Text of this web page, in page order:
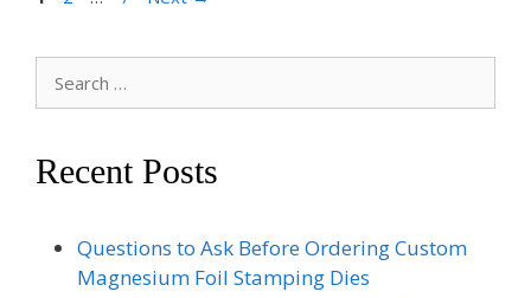
Recent Posts
Questions to Ask Before Ordering Custom
Magnesium Foil Stamping Dies